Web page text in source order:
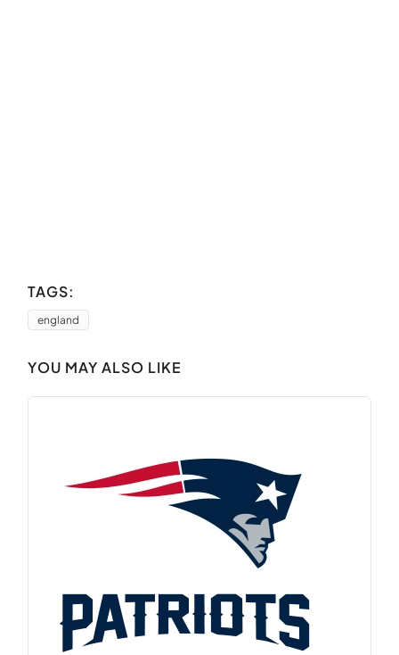
TAGS:
england
YOU MAY ALSO LIKE